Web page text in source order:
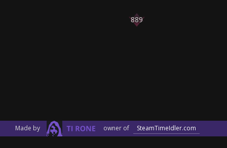
889
Made by owner of SteamTimeIdler.com